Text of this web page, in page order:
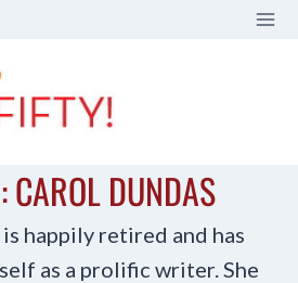
CAROL DUNDAS
happily retired and has
as a prolific writer. She